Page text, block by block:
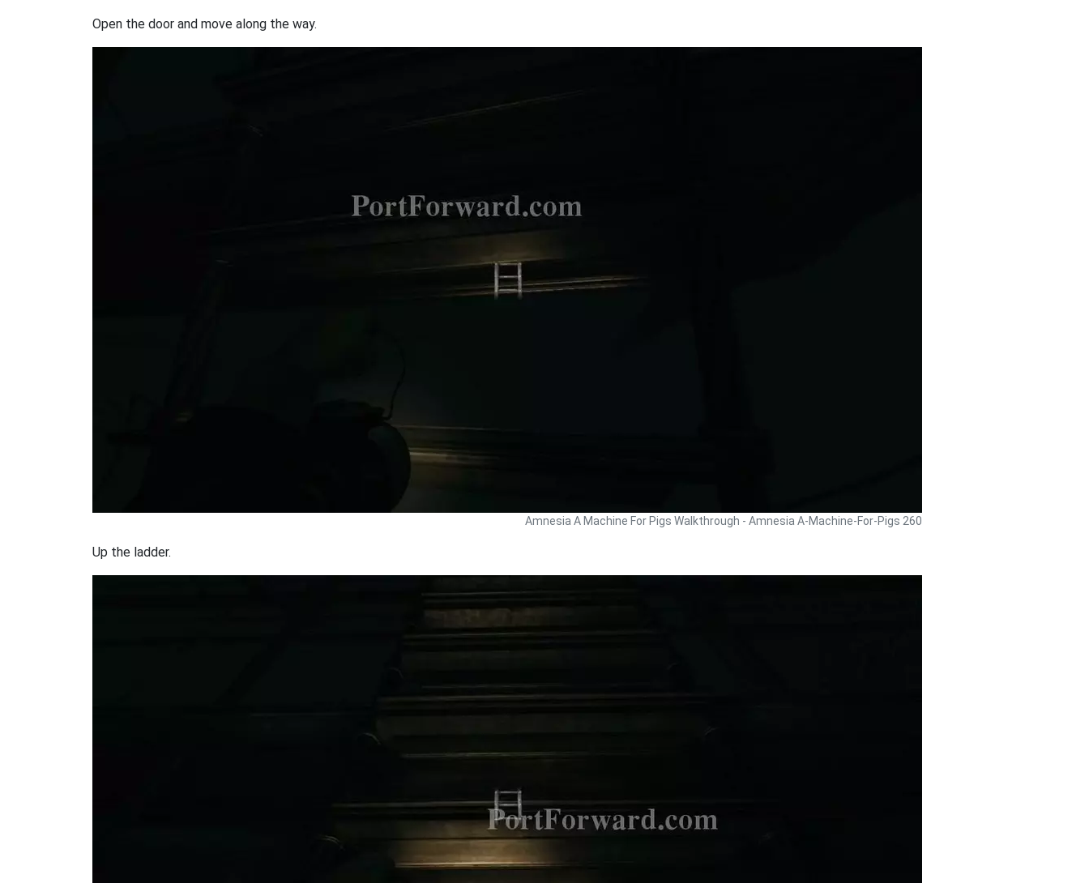
Open the door and move along the way.
Amnesia A Machine For Pigs Walkthrough - Amnesia A-Machine-For-Pigs 260
Up the ladder.